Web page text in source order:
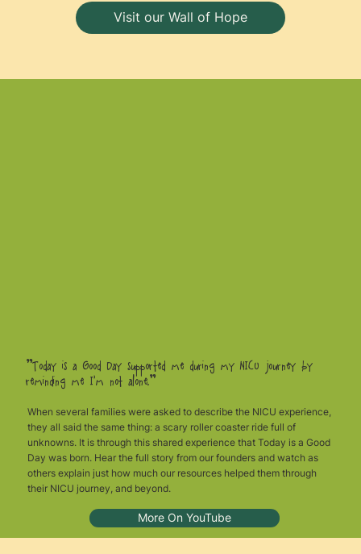
Visit our Wall of Hope
"Today is a Good Day supported me during my NICU journey by
reminding me I’m not alone.”
When several families were asked to describe the NICU experience,
they all said the same thing: a scary roller coaster ride full of
unknowns. It is through this shared experience that Today is a Good
Day was born. Hear the full story from our founders and watch as
others explain just how much our resources helped them through
their NICU journey, and beyond.
More On YouTube